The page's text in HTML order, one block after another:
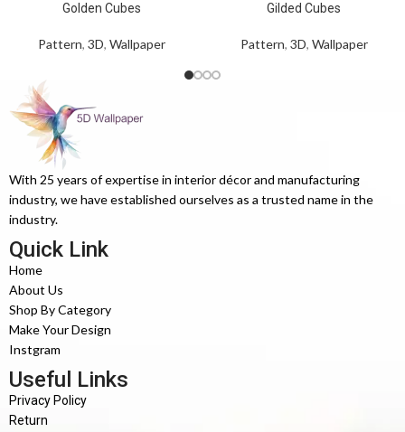
Golden Cubes
Pattern, 3D, Wallpaper
Gilded Cubes
Pattern, 3D, Wallpaper
With 25 years of expertise in interior décor and manufacturing
industry, we have established ourselves as a trusted name in the
industry.
Quick Link
Home
About Us
Shop By Category
Make Your Design
Instgram
Useful Links
Privacy Policy
Return